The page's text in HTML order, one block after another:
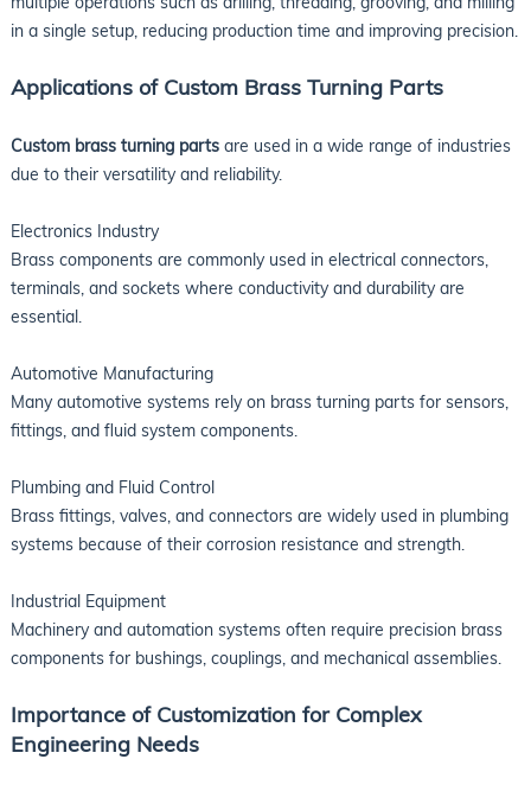
in a single setup, reducing production time and improving precision.
Applications of Custom Brass Turning Parts
Custom brass turning partsare used in a wide range of industries
due to their versatility and reliability.
Electronics Industry
Brass components are commonly used in electrical connectors,
terminals, and sockets where conductivity and durability are
essential.
Automotive Manufacturing
Many automotive systems rely on brass turning parts for sensors,
fittings, and fluid system components.
Plumbing and Fluid Control
Brass fittings, valves, and connectors are widely used in plumbing
systems because of their corrosion resistance and strength.
Industrial Equipment
Machinery and automation systems often require precision brass
components for bushings, couplings, and mechanical assemblies.
Importance of Customization for Complex
Engineering Needs